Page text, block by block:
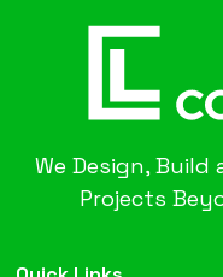
We Design,
Projects